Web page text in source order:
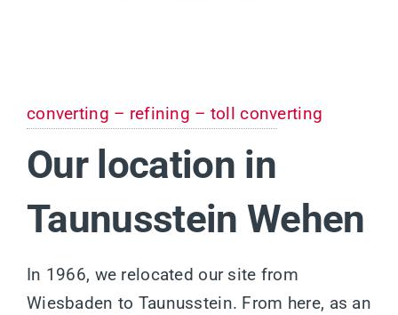
converting – refining – toll converting
Our location in
Taunusstein Wehen
In 1966, we relocated our site from
Wiesbaden to Taunusstein. From here, as an